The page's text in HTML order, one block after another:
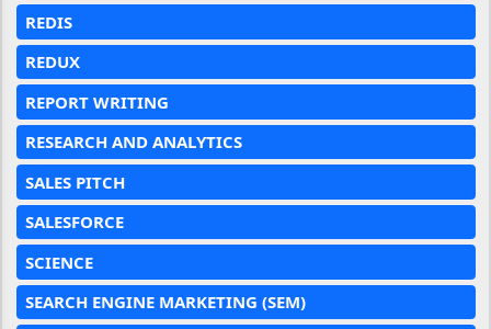
REDIS
REDUX
REPORT WRITING
RESEARCH AND ANALYTICS
SALES PITCH
SALESFORCE
SCIENCE
SEARCH ENGINE MARKETING (SEM)